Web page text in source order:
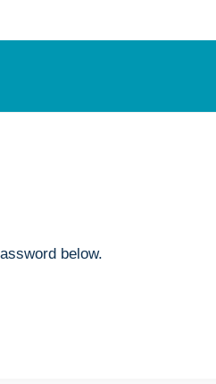
below.